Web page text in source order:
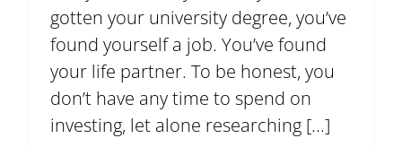
gotten your university degree, you’ve
found yourself a job. You’ve found
your life partner. To be honest, you
don’t have any time to spend on
investing, let alone researching [...]